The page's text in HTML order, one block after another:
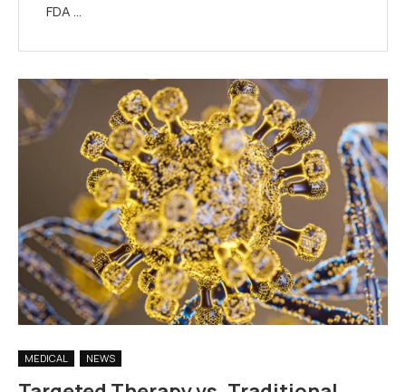
FDA …
MEDICAL NEWS